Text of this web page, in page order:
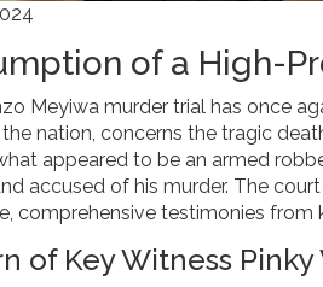
of a High-
Meyiwa murder trial has once
nation, concerns the tragic
appeared to be an armed
accused of his murder. The
comprehensive testimonies from
of Key Witness